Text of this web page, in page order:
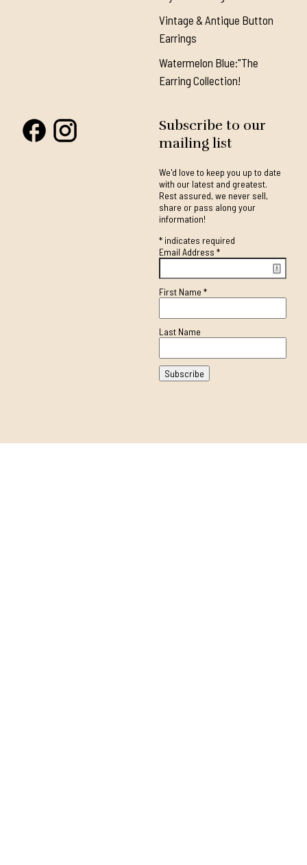
Vintage & Antique Button
Earrings
Watermelon Blue:"The
Earring Collection!
Subscribe to our
mailing list
We'd love to keep you up to date
with our latest and greatest.
Rest assured, we never sell,
share or pass along your
information!
*indicates required
Email Address *
First Name *
Last Name